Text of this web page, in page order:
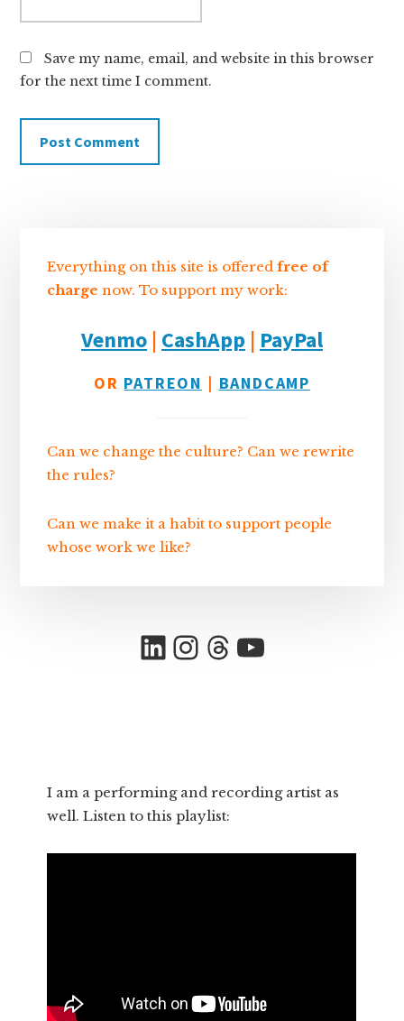
Save my name, email, and website in this browser
for the next time I comment.
Everything on this site is offeredfree of
charge now. To support my work:
Venmo | CashApp | PayPal
OR PATREON | BANDCAMP
Can we change the culture? Can we rewrite
the rules?
Can we make it a habit to support people
whose work we like?
LinkedIn
Instagram
Threads
YouTube
I am a performing and recording artist as
well. Listen to this playlist: